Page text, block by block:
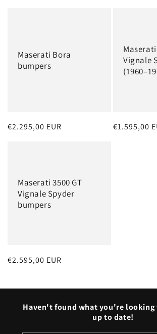
Maserati Bora
bumpers
Regular
€2.295,00 EUR
Maserati
Vignale
Regular
€1.595,00
Maserati 3500 GT
Vignale Spyder
bumpers
Regular
€2.595,00 EUR
Haven't found what you're looking
up to date!